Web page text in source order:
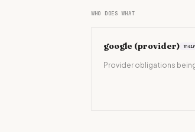
WHO DOES WHAT
google (provider)
Provider obligations